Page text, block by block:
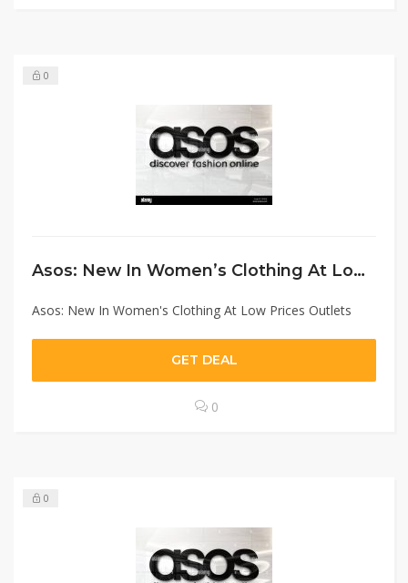
0
Asos: New In Women’s Clothing At Low Prices Outlets
Asos: New In Women's Clothing At Low Prices Outlets
GET DEAL
0
0